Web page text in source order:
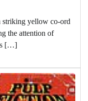
striking yellow co-ord
the attention of
[…]